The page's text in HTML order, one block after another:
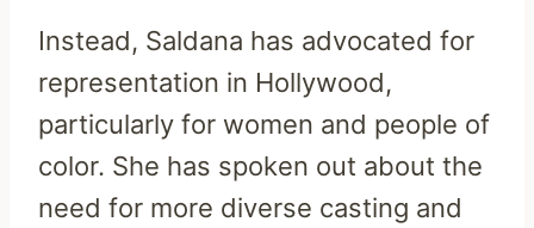
Instead, Saldana has advocated for
representation in Hollywood,
particularly for women and people of
color. She has spoken out about the
need for more diverse casting and